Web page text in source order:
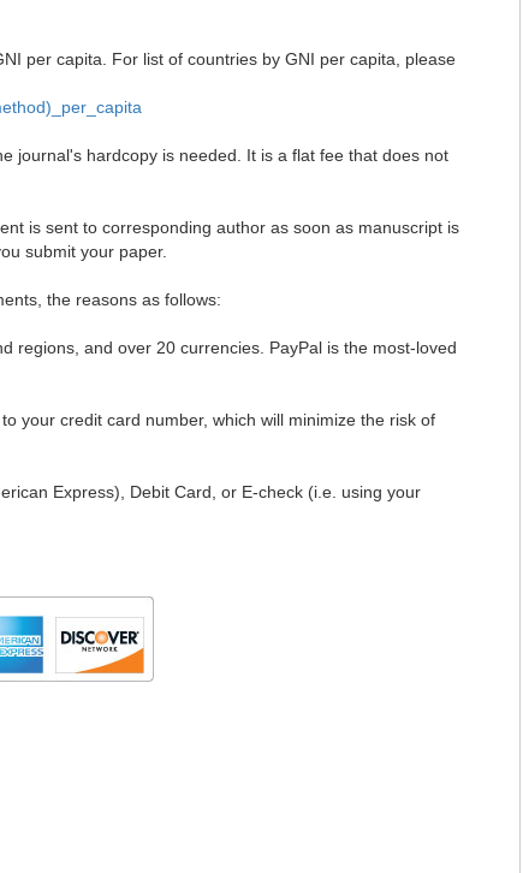
per capita. For list of countries by GNI per capita, please
journal's hardcopy is needed. It is a flat fee that does not
is sent to corresponding author as soon as manuscript is
submit your paper.
the reasons as follows:
regions, and over 20 currencies. PayPal is the most-loved
your credit card number, which will minimize the risk of
Express), Debit Card, or E-check (i.e. using your